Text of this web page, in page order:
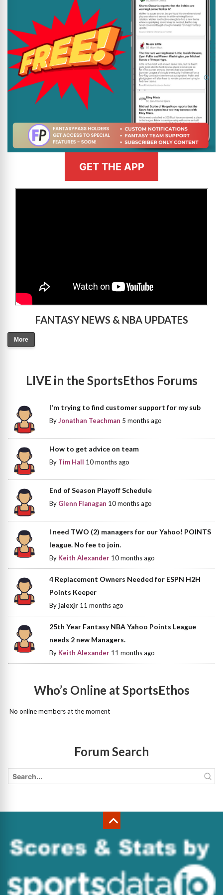
GET THE APP
FANTASY NEWS & NBA UPDATES
More
LIVE in the SportsEthos Forums
I'm trying to find customer support for my sub
ByJonathan Teachman 5 months ago
How to get advice on team
By Tim Hall 10 months ago
End of Season Playoff Schedule
By Glenn Flanagan 10 months ago
I need TWO (2) managers for our Yahoo! POINTS
league. No fee to join.
By Keith Alexander 10 months ago
4 Replacement Owners Needed for ESPN H2H
Points Keeper
Byjalexjr 11 months ago
25th Year Fantasy NBA Yahoo Points League
needs 2 new Managers.
By Keith Alexander 11 months ago
Who’s Online at SportsEthos
No online members at the moment
Forum Search